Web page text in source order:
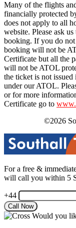
Many of the flights
financially protected
does not apply to all
website. Please ask
booking. If you do
booking will not be
Certificate but all the
will not be ATOL
the ticket is not
under our ATOL.
or for more
Certificate go to
©2026
For a free &
will call you within 5
+44
Would you